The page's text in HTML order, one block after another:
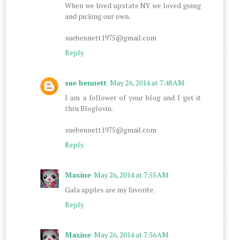
When we lived upstate NY we loved going
and picking our own.
suebennett1975@gmail.com
Reply
sue bennett May 26, 2014 at 7:48 AM
I am a follower of your blog and I get it
thru Bloglovin.
suebennett1975@gmail.com
Reply
Maxine May 26, 2014 at 7:55 AM
Gala apples are my favorite.
Reply
Maxine May 26, 2014 at 7:56 AM